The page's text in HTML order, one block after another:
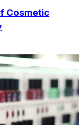
Cosmetic